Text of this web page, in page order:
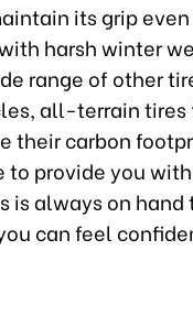
its grip
harsh winter
range of other
all-terrain tires
their carbon
to provide you
is always on
can feel